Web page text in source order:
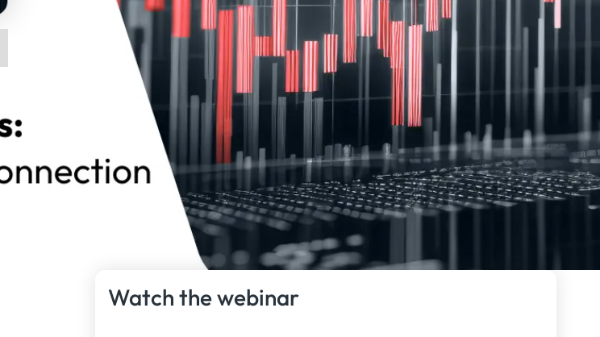
Watch the webinar